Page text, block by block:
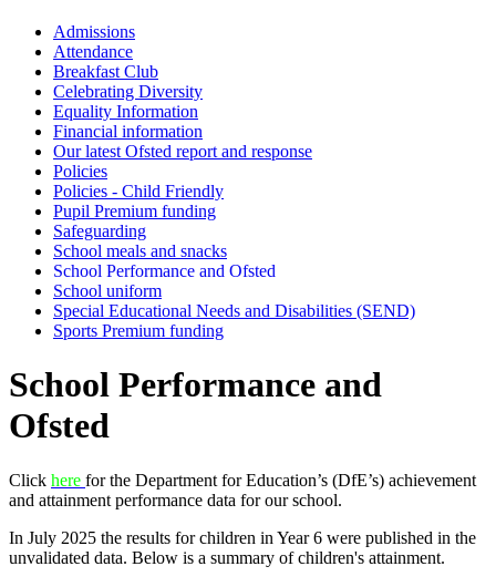
Admissions
Attendance
Breakfast Club
Celebrating Diversity
Equality Information
Financial information
Our latest Ofsted report and response
Policies
Policies - Child Friendly
Pupil Premium funding
Safeguarding
School meals and snacks
School Performance and Ofsted
School uniform
Special Educational Needs and Disabilities (SEND)
Sports Premium funding
School Performance and
Ofsted
Click here for the Department for Education’s (DfE’s) achievement
and attainment performance data for our school.
In July 2025 the results for children in Year 6 were published in the
unvalidated data. Below is a summary of children's attainment.